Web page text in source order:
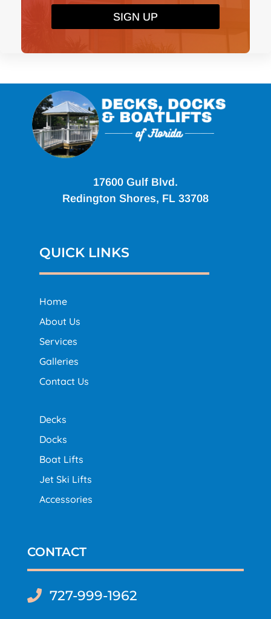
SIGN UP
17600 Gulf Blvd.
Redington Shores, FL 33708
QUICK LINKS
Home
About Us
Services
Galleries
Contact Us
Decks
Docks
Boat Lifts
Jet Ski Lifts
Accessories
CONTACT
 727-999-1962